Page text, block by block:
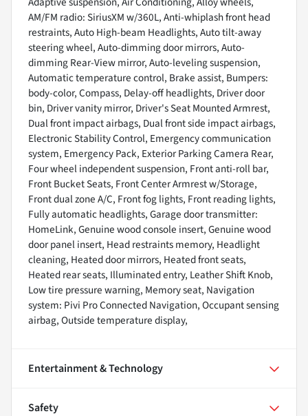
AM/FM radio: SiriusXM w/360L, Anti-whiplash front head
restraints, Auto High-beam Headlights, Auto tilt-away
steering wheel, Auto-dimming door mirrors, Auto-
dimming Rear-View mirror, Auto-leveling suspension,
Automatic temperature control, Brake assist, Bumpers:
body-color, Compass, Delay-off headlights, Driver door
bin, Driver vanity mirror, Driver's Seat Mounted Armrest,
Dual front impact airbags, Dual front side impact airbags,
Electronic Stability Control, Emergency communication
system, Emergency Pack, Exterior Parking Camera Rear,
Four wheel independent suspension, Front anti-roll bar,
Front Bucket Seats, Front Center Armrest w/Storage,
Front dual zone A/C, Front fog lights, Front reading lights,
Fully automatic headlights, Garage door transmitter:
HomeLink, Genuine wood console insert, Genuine wood
door panel insert, Head restraints memory, Headlight
cleaning, Heated door mirrors, Heated front seats,
Heated rear seats, Illuminated entry, Leather Shift Knob,
Low tire pressure warning, Memory seat, Navigation
system: Pivi Pro Connected Navigation, Occupant sensing
airbag, Outside temperature display,
Entertainment & Technology
Safety